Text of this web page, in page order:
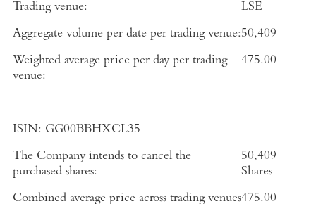
Trading venue: LSE
Aggregate volume per date per trading venue:50,409
Weighted average price per day per trading
venue:
475.00
ISIN: GG00BBHXCL35
The Company intends to cancel the
purchased shares:
50,409
Shares
Combined average price across trading venues475.00